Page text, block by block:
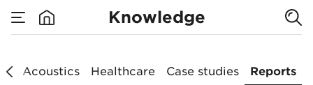
Knowledge
Acoustics Healthcare Case studies Reports